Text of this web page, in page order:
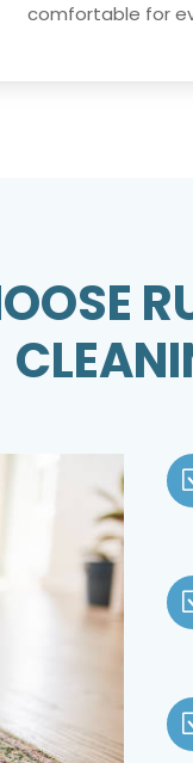
comfortable for